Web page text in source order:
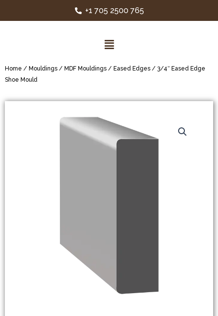
+1 705 2500 765
Home / Mouldings / MDF Mouldings / Eased Edges / 3/4″ Eased Edge
Shoe Mould